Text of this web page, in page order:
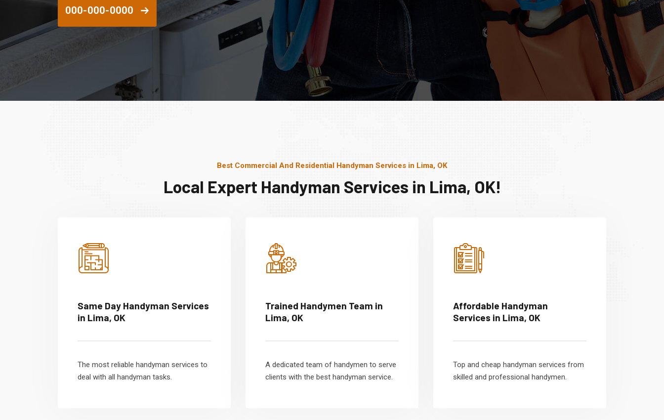
000-000-0000
Best Commercial And Residential Handyman Services in Lima, OK
Local Expert Handyman Services in Lima, OK!
Same Day Handyman Services
in Lima, OK
The most reliable handyman services to
deal with all handyman tasks.
Trained Handymen Team in
Lima, OK
A dedicated team of handymen to serve
clients with the best handyman service.
Affordable Handyman
Services in Lima, OK
Top and cheap handyman services from
skilled and professional handymen.